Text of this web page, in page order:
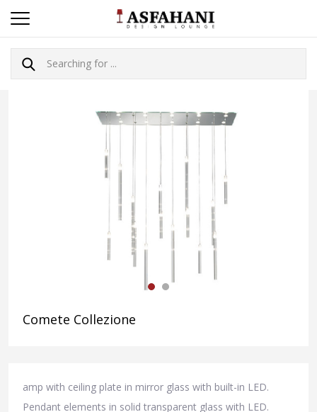
Comete Collezione
amp with ceiling plate in mirror glass with built-in LED.
Pendant elements in solid transparent glass with LED.